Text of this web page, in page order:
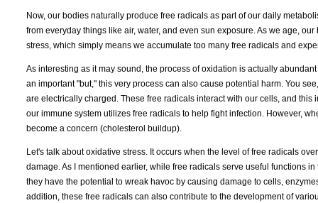
Now, our bodies naturally produce free radicals as part of our daily
from everyday things like air, water, and even sun exposure. As we age,
stress, which simply means we accumulate too many free radicals and
As interesting as it may sound, the process of oxidation is actually
an important "but," this very process can also cause potential harm. You
are electrically charged. These free radicals interact with our cells, and
our immune system utilizes free radicals to help fight infection. However,
become a concern (cholesterol buildup).
Let's talk about oxidative stress. It occurs when the level of free radicals
damage. As I mentioned earlier, while free radicals serve useful functions
they have the potential to wreak havoc by causing damage to cells,
addition, these free radicals can also contribute to the development of